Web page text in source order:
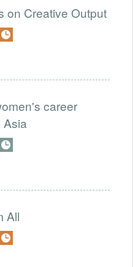
on Creative Output
career
Asia
All